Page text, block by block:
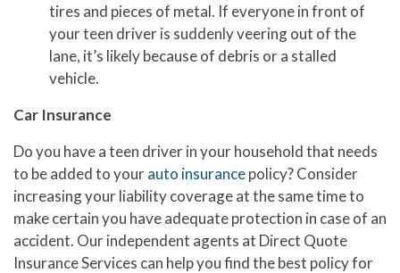
tires and pieces of metal. If everyone in front of
your teen driver is suddenly veering out of the
lane, it’s likely because of debris or a stalled
vehicle.
Car Insurance
Do you have a teen driver in your household that needs
to be added to yourauto insurancepolicy? Consider
increasing your liability coverage at the same time to
make certain you have adequate protection in case of an
accident. Our independent agents at Direct Quote
Insurance Services can help you find the best policy for